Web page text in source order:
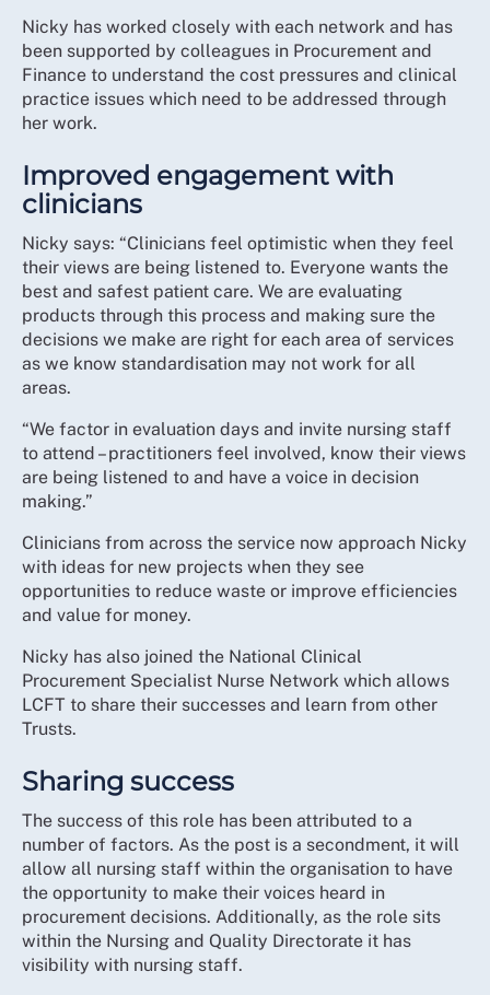
Nicky has worked closely with each network and has
been supported by colleagues in Procurement and
Finance to understand the cost pressures and clinical
practice issues which need to be addressed through
her work.
Improved engagement with
clinicians
Nicky says: “Clinicians feel optimistic when they feel
their views are being listened to. Everyone wants the
best and safest patient care. We are evaluating
products through this process and making sure the
decisions we make are right for each area of services
as we know standardisation may not work for all
areas.
“We factor in evaluation days and invite nursing staff
to attend – practitioners feel involved, know their views
are being listened to and have a voice in decision
making.”
Clinicians from across the service now approach Nicky
with ideas for new projects when they see
opportunities to reduce waste or improve efficiencies
and value for money.
Nicky has also joined the National Clinical
Procurement Specialist Nurse Network which allows
LCFT to share their successes and learn from other
Trusts.
Sharing success
The success of this role has been attributed to a
number of factors. As the post is a secondment, it will
allow all nursing staff within the organisation to have
the opportunity to make their voices heard in
procurement decisions. Additionally, as the role sits
within the Nursing and Quality Directorate it has
visibility with nursing staff.